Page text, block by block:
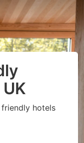
hotels